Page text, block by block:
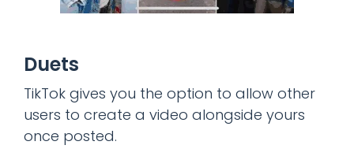
Duets
TikTok gives you the option to allow other
users to create a video alongside yours
once posted.